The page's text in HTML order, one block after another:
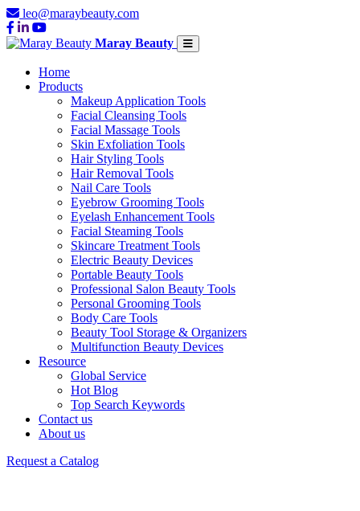
leo@maraybeauty.com
Maray Beauty
Home
Products
Makeup Application Tools
Facial Cleansing Tools
Facial Massage Tools
Skin Exfoliation Tools
Hair Styling Tools
Hair Removal Tools
Nail Care Tools
Eyebrow Grooming Tools
Eyelash Enhancement Tools
Facial Steaming Tools
Skincare Treatment Tools
Electric Beauty Devices
Portable Beauty Tools
Professional Salon Beauty Tools
Personal Grooming Tools
Body Care Tools
Beauty Tool Storage & Organizers
Multifunction Beauty Devices
Resource
Global Service
Hot Blog
Top Search Keywords
Contact us
About us
Request a Catalog